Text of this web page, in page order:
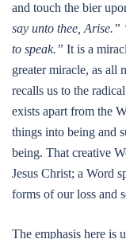
and touch the bier
say unto thee, Arise.”
to speak.” It is a
greater miracle, as all
recalls us to the
exists apart from the
things into being and
being. That creative
Jesus Christ; a Word
forms of our loss and
The emphasis here is